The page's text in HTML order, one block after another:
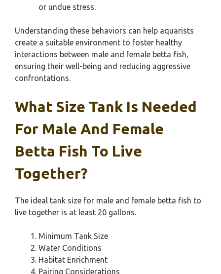
or undue stress.
Understanding these behaviors can help aquarists
create a suitable environment to foster healthy
interactions between male and female betta fish,
ensuring their well-being and reducing aggressive
confrontations.
What Size Tank Is Needed
For Male And Female
Betta Fish To Live
Together?
The ideal tank size for male and female betta fish to
live together is at least 20 gallons.
Minimum Tank Size
Water Conditions
Habitat Enrichment
Pairing Considerations